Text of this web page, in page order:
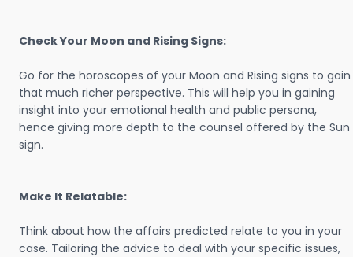
Check Your Moon and Rising Signs:
Go for the horoscopes of your Moon and Rising signs to gain
that much richer perspective. This will help you in gaining
insight into your emotional health and public persona,
hence giving more depth to the counsel offered by the Sun
sign.
Make It Relatable:
Think about how the affairs predicted relate to you in your
case. Tailoring the advice to deal with your specific issues,